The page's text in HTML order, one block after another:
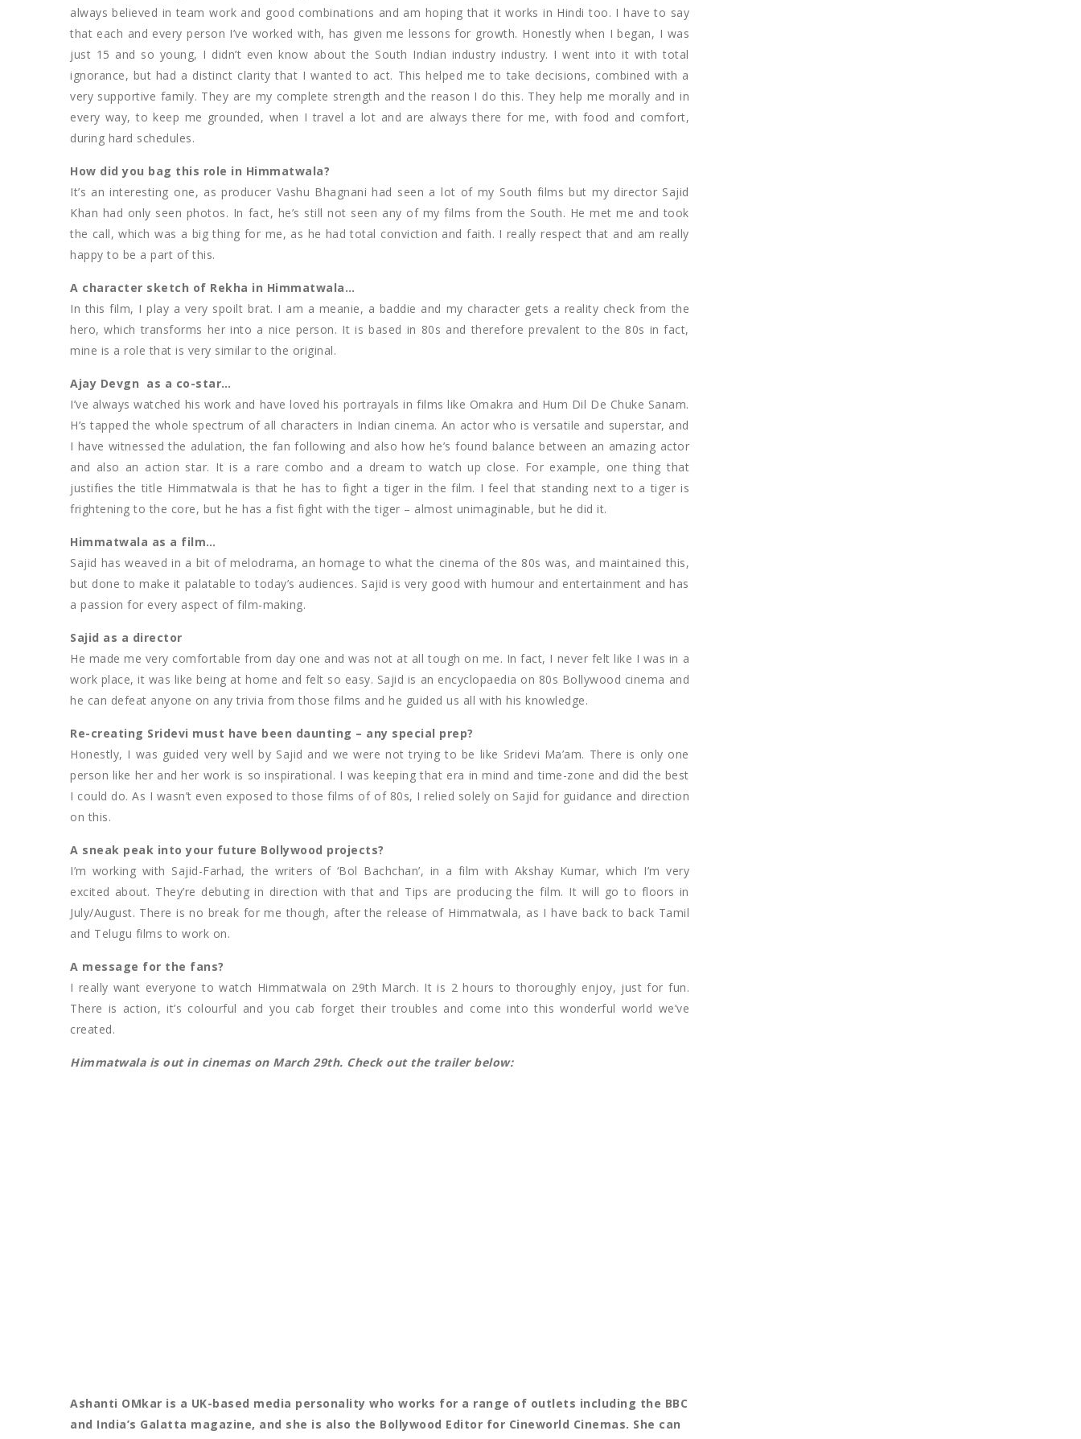
always believed in team work and good combinations and am hoping that it works in Hindi too. I have to say
that each and every person I’ve worked with, has given me lessons for growth. Honestly when I began, I was
just 15 and so young, I didn’t even know about the South Indian industry industry. I went into it with total
ignorance, but had a distinct clarity that I wanted to act. This helped me to take decisions, combined with a
very supportive family. They are my complete strength and the reason I do this. They help me morally and in
every way, to keep me grounded, when I travel a lot and are always there for me, with food and comfort,
during hard schedules.
How did you bag this role in Himmatwala?
It’s an interesting one, as producer Vashu Bhagnani had seen a lot of my South films but my director Sajid
Khan had only seen photos. In fact, he’s still not seen any of my films from the South. He met me and took
the call, which was a big thing for me, as he had total conviction and faith. I really respect that and am really
happy to be a part of this.
A character sketch of Rekha in Himmatwala…
In this film, I play a very spoilt brat. I am a meanie, a baddie and my character gets a reality check from the
hero, which transforms her into a nice person. It is based in 80s and therefore prevalent to the 80s in fact,
mine is a role that is very similar to the original.
Ajay Devgn as a co-star…
I’ve always watched his work and have loved his portrayals in films like Omakra and Hum Dil De Chuke Sanam.
H’s tapped the whole spectrum of all characters in Indian cinema. An actor who is versatile and superstar, and
I have witnessed the adulation, the fan following and also how he’s found balance between an amazing actor
and also an action star. It is a rare combo and a dream to watch up close. For example, one thing that
justifies the title Himmatwala is that he has to fight a tiger in the film. I feel that standing next to a tiger is
frightening to the core, but he has a fist fight with the tiger – almost unimaginable, but he did it.
Himmatwala as a film…
Sajid has weaved in a bit of melodrama, an homage to what the cinema of the 80s was, and maintained this,
but done to make it palatable to today’s audiences. Sajid is very good with humour and entertainment and has
a passion for every aspect of film-making.
Sajid as a director
He made me very comfortable from day one and was not at all tough on me. In fact, I never felt like I was in a
work place, it was like being at home and felt so easy. Sajid is an encyclopaedia on 80s Bollywood cinema and
he can defeat anyone on any trivia from those films and he guided us all with his knowledge.
Re-creating Sridevi must have been daunting – any special prep?
Honestly, I was guided very well by Sajid and we were not trying to be like Sridevi Ma’am. There is only one
person like her and her work is so inspirational. I was keeping that era in mind and time-zone and did the best
I could do. As I wasn’t even exposed to those films of of 80s, I relied solely on Sajid for guidance and direction
on this.
A sneak peak into your future Bollywood projects?
I’m working with Sajid-Farhad, the writers of ‘Bol Bachchan’, in a film with Akshay Kumar, which I’m very
excited about. They’re debuting in direction with that and Tips are producing the film. It will go to floors in
July/August. There is no break for me though, after the release of Himmatwala, as I have back to back Tamil
and Telugu films to work on.
A message for the fans?
I really want everyone to watch Himmatwala on 29th March. It is 2 hours to thoroughly enjoy, just for fun.
There is action, it’s colourful and you cab forget their troubles and come into this wonderful world we’ve
created.
Himmatwala is out in cinemas on March 29th. Check out the trailer below:
Ashanti OMkar is a UK-based media personality who works for a range of outlets including the BBC
and India’s Galatta magazine, and she is also the Bollywood Editor for Cineworld Cinemas. She can